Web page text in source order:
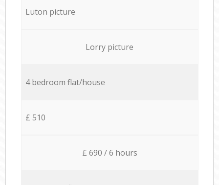
Luton picture
Lorry picture
4 bedroom flat/house
£ 510
£ 690 / 6 hours